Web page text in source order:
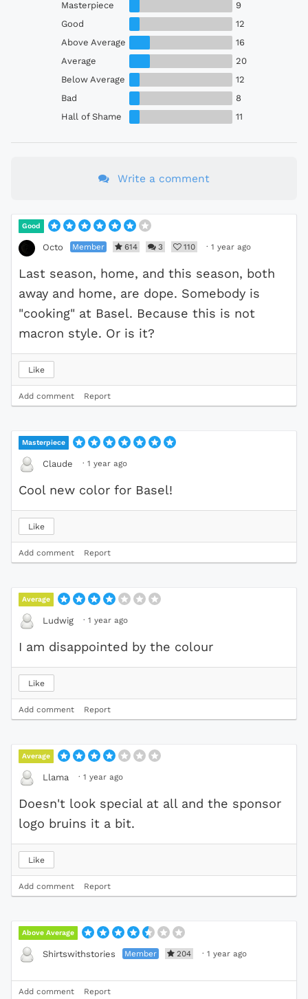
Masterpiece
9
Good
12
Above Average
16
Average
20
Below Average
12
Bad
8
Hall of Shame
11
Write a comment
Good
Octo Member 614 3 110 · 1 year ago
Last season, home, and this season, both
away and home, are dope. Somebody is
"cooking" at Basel. Because this is not
macron style. Or is it?
Like
Add comment Report
Masterpiece
Claude · 1 year ago
Cool new color for Basel!
Like
Add comment Report
Average
Ludwig · 1 year ago
I am disappointed by the colour
Like
Add comment Report
Average
Llama · 1 year ago
Doesn't look special at all and the sponsor
logo bruins it a bit.
Like
Add comment Report
Above Average
Shirtswithstories Member 204 · 1 year ago
Add comment Report